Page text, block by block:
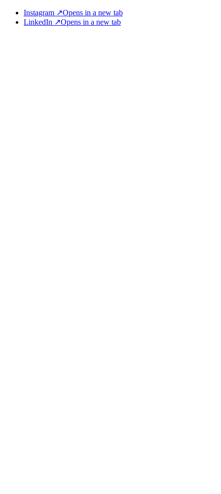
Instagram ↗Opens in a new tab
LinkedIn ↗Opens in a new tab